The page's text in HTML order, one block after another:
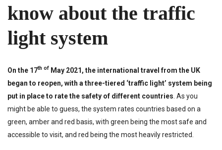
know about the traffic
light system
On the 17th of May 2021, the international travel from the UK
began to reopen, with a three-tiered ‘traffic light’ system being
put in place to rate the safety of different countries . As you
might be able to guess, the system rates countries based on a
green, amber and red basis, with green being the most safe and
accessible to visit, and red being the most heavily restricted.